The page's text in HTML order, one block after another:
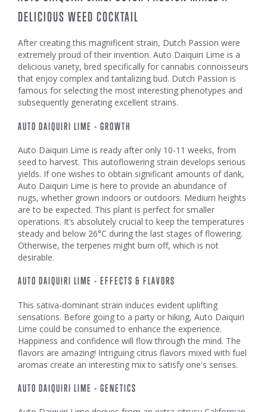
DELICIOUS WEED COCKTAIL
After creating this magnificent strain, Dutch Passion were
extremely proud of their invention. Auto Daiquiri Lime is a
delicious variety, bred specifically for cannabis connoisseurs
that enjoy complex and tantalizing bud. Dutch Passion is
famous for selecting the most interesting phenotypes and
subsequently generating excellent strains.
AUTO DAIQUIRI LIME - GROWTH
Auto Daiquiri Lime is ready after only 10-11 weeks, from
seed to harvest. This autoflowering strain develops serious
yields. If one wishes to obtain significant amounts of dank,
Auto Daiquiri Lime is here to provide an abundance of
nugs, whether grown indoors or outdoors. Medium heights
are to be expected. This plant is perfect for smaller
operations. It’s absolutely crucial to keep the temperatures
steady and below 26°C during the last stages of flowering.
Otherwise, the terpenes might burn off, which is not
desirable.
AUTO DAIQUIRI LIME - EFFECTS & FLAVORS
This sativa-dominant strain induces evident uplifting
sensations. Before going to a party or hiking, Auto Daiquiri
Lime could be consumed to enhance the experience.
Happiness and confidence will flow through the mind. The
flavors are amazing! Intriguing citrus flavors mixed with fuel
aromas create an interesting mix to satisfy one's senses.
AUTO DAIQUIRI LIME - GENETICS